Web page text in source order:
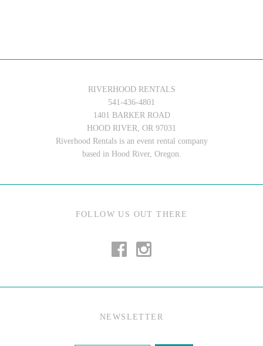
RIVERHOOD RENTALS
541-436-4801
1401 BARKER ROAD
HOOD RIVER, OR 97031
Riverhood Rentals is an event rental company
based in Hood River, Oregon.
FOLLOW US OUT THERE
NEWSLETTER